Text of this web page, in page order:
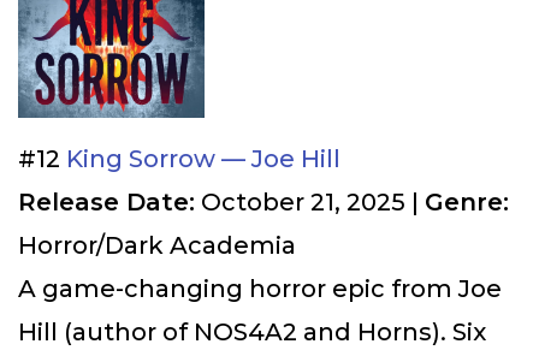
#12 King Sorrow — Joe Hill
Release Date: October 21, 2025 | Genre:
Horror/Dark Academia
A game-changing horror epic from Joe
Hill (author of NOS4A2 and Horns). Six